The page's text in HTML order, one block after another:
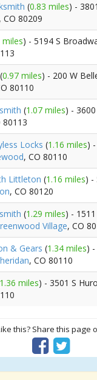
(0.83 miles) -
, CO 80209
miles) - 5194 S
(0.97 miles) - 200 W
80110
(1.07 miles) -
80113
Locks (1.16 miles)
, CO 80110
Littleton (1.16 miles) -
, CO 80120
(1.29 miles) - 1511
Village, CO
& Gears (1.34 miles)
, CO 80110
1.36 miles) - 3501 S
this? Share this page